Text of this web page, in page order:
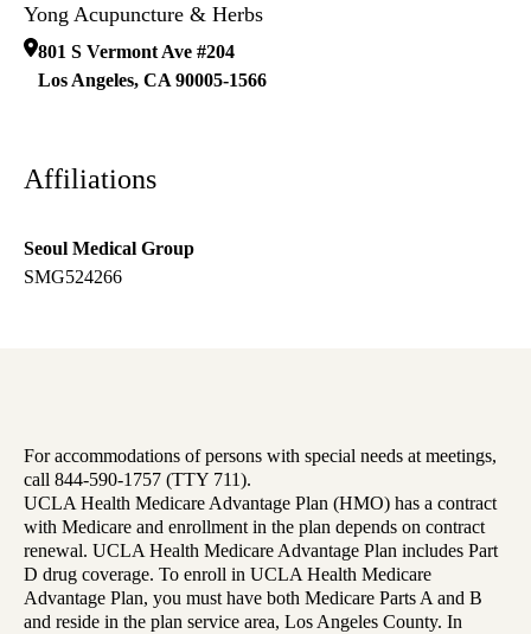
Yong Acupuncture & Herbs
801 S Vermont Ave #204
Los Angeles, CA 90005-1566
Affiliations
Seoul Medical Group
SMG524266
For accommodations of persons with special needs at meetings,
call 844-590-1757 (TTY 711).
UCLA Health Medicare Advantage Plan (HMO) has a contract
with Medicare and enrollment in the plan depends on contract
renewal. UCLA Health Medicare Advantage Plan includes Part
D drug coverage. To enroll in UCLA Health Medicare
Advantage Plan, you must have both Medicare Parts A and B
and reside in the plan service area, Los Angeles County. In